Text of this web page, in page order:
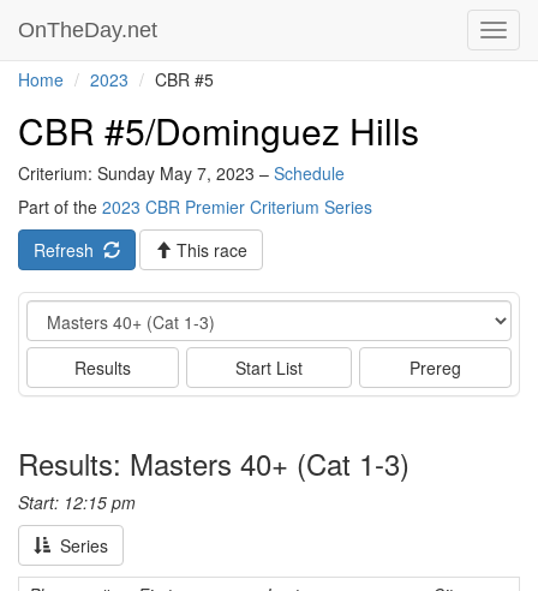
OnTheDay.net
Home 2023 CBR #5
CBR #5/Dominguez Hills
Criterium: Sunday May 7, 2023 – Schedule
Part of the 2023 CBR Premier Criterium Series
Refresh
This race
Event
Results Start List Prereg
Results: Masters 40+ (Cat 1-3)
Start: 12:15 pm
Series